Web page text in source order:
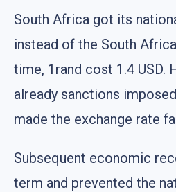
South Africa got its
instead of the South
time, 1rand cost 1.4 USD.
already sanctions
made the exchange rate
Subsequent economic
term and prevented the